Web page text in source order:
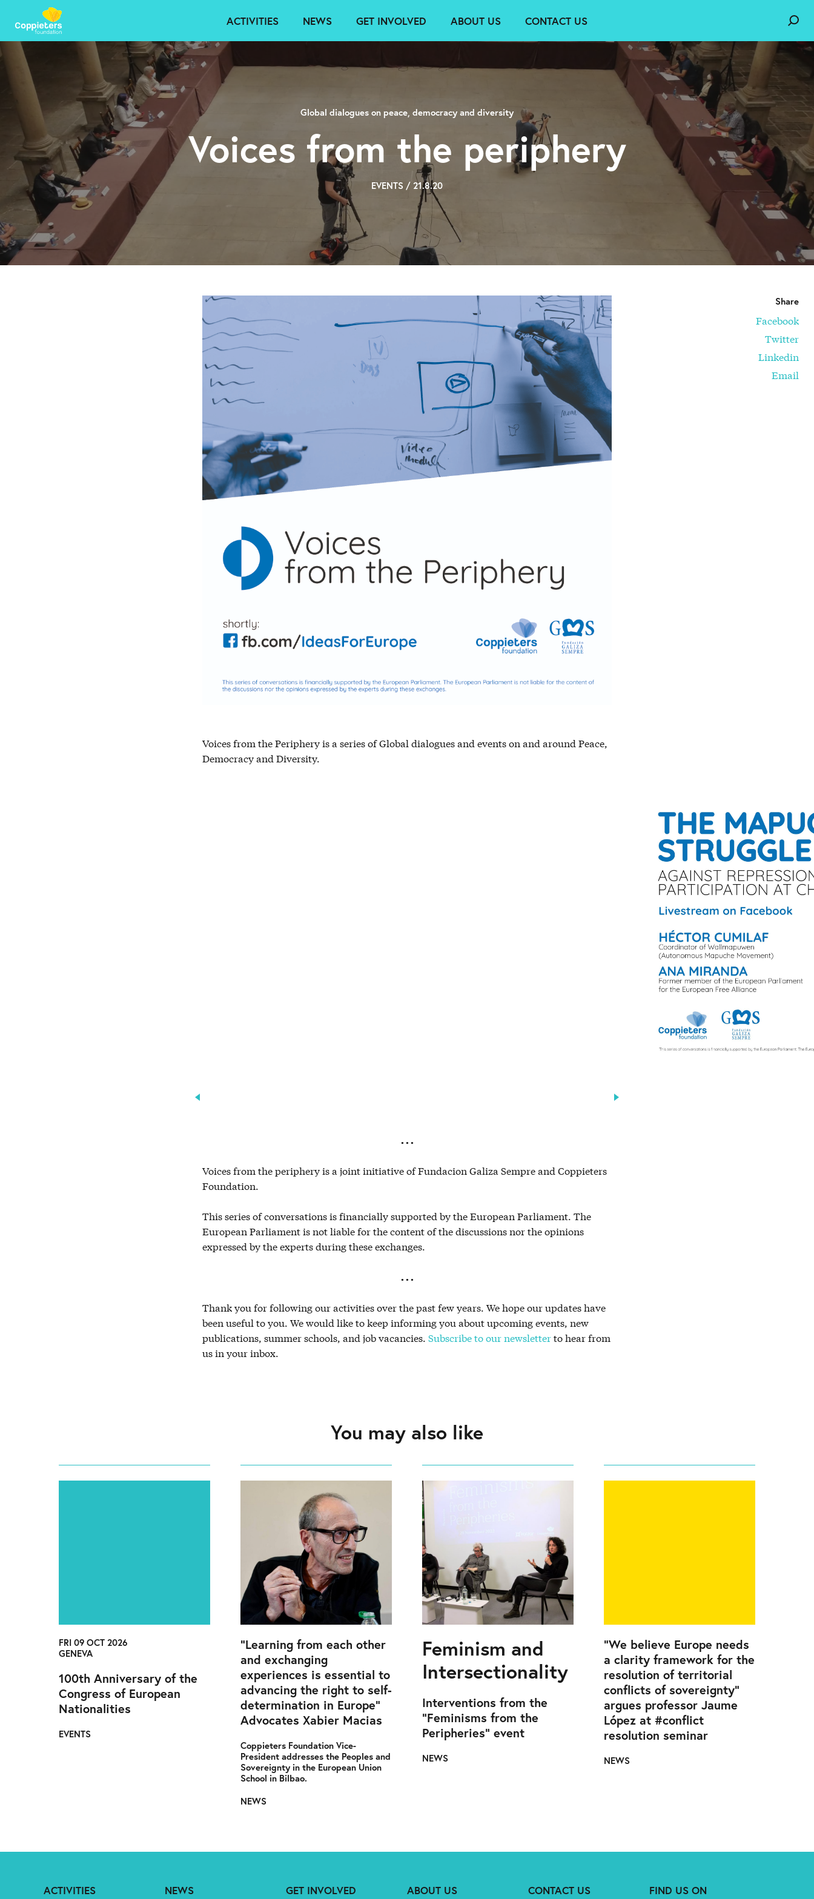
ACTIVITIES NEWS GET INVOLVED ABOUT US CONTACT US
Voices from the periphery
Global dialogues on peace, democracy and diversity
EVENTS / 21.8.20
Voices from the Periphery is a series of Global dialogues and events on and around Peace,
Democracy and Diversity.
. . .
Voices from the periphery is a joint initiative of Fundacion Galiza Sempre and Coppieters
Foundation.
This series of conversations is financially supported by the European Parliament. The
European Parliament is not liable for the content of the discussions nor the opinions
expressed by the experts during these exchanges.
. . .
Thank you for following our activities over the past few years. We hope our updates have
been useful to you. We would like to keep informing you about upcoming events, new
publications, summer schools, and job vacancies. Subscribe to our newsletterto hear from
us in your inbox.
Share
Facebook
Twitter
Linkedin
Email
You may also like
FRI 09 OCT 2026
GENEVA
100th Anniversary of the
Congress of European
Nationalities
EVENTS
“Learning from each other
and exchanging
experiences is essential to
advancing the right to self-
determination in Europe”
Advocates Xabier Macias
Coppieters Foundation Vice-
President addresses the Peoples and
Sovereignty in the European Union
School in Bilbao.
NEWS
Feminism and
Intersectionality
Interventions from the
"Feminisms from the
Peripheries" event
NEWS
“We believe Europe needs
a clarity framework for the
resolution of territorial
conflicts of sovereignty”
argues professor Jaume
López at #conflict
resolution seminar
NEWS
ACTIVITIES NEWS GET INVOLVED ABOUT US CONTACT US FIND US ON